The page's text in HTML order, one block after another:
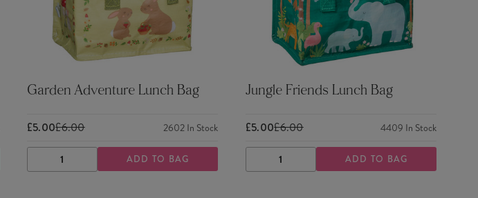
Garden Adventure Lunch Bag
£5.00£6.00 2602 In Stock
DECREASE
QUANTITY
INCREASE
QUANTITY
ADD TO BAG
Jungle Friends Lunch Bag
£5.00£6.00 4409 In Stock
DECREASE
QUANTITY
INCREASE
QUANTITY
ADD TO BAG